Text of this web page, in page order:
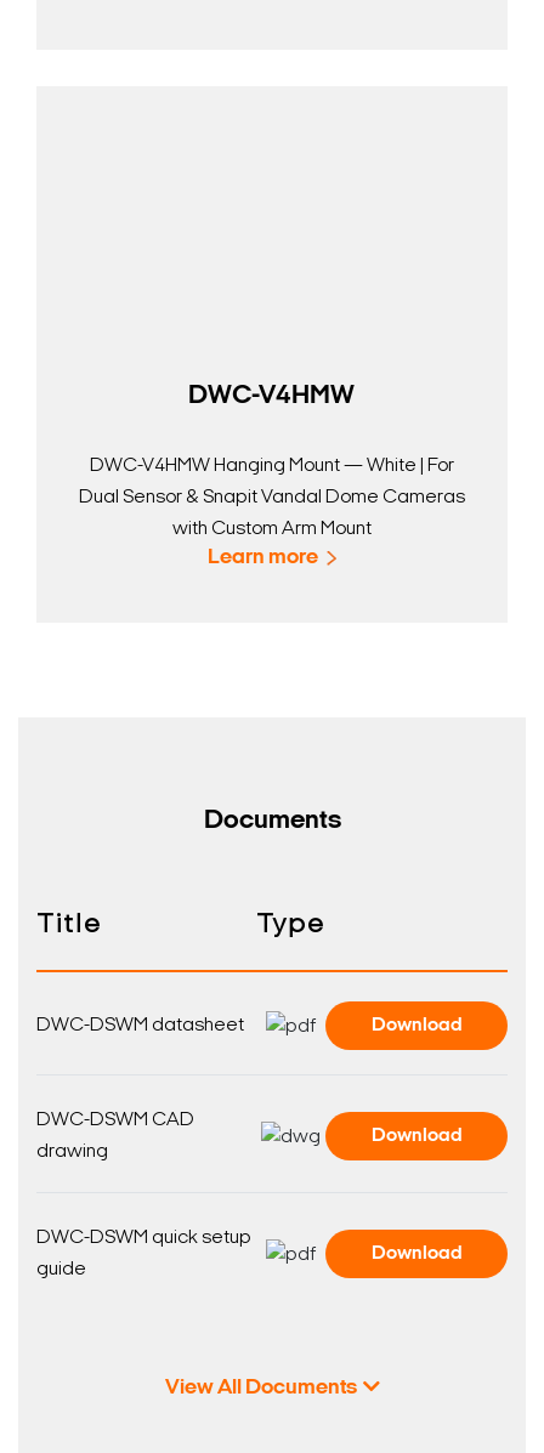
DWC-V4HMW
DWC-V4HMW Hanging Mount — White | For
Dual Sensor & Snapit Vandal Dome Cameras
with Custom Arm Mount
Learn more
Documents
Title Type
DWC-DSWM datasheet Download
DWC-DSWM CAD
drawing
Download
DWC-DSWM quick setup
guide
Download
View All Documents